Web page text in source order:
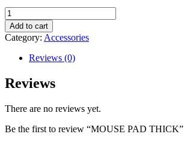
MOUSE
PAD
THICK
quantity
Add to cart
Category: Accessories
Reviews (0)
Reviews
There are no reviews yet.
Be the first to review “MOUSE PAD THICK”